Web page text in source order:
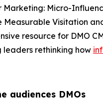
audiences DMOs
Marketing: Micro-
Measurable Visitation
resource for DMO
leaders rethinking how